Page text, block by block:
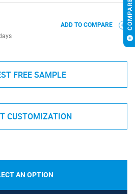
ADD TO COMPARE
FREE SAMPLE
CUSTOMIZATION
AN OPTION